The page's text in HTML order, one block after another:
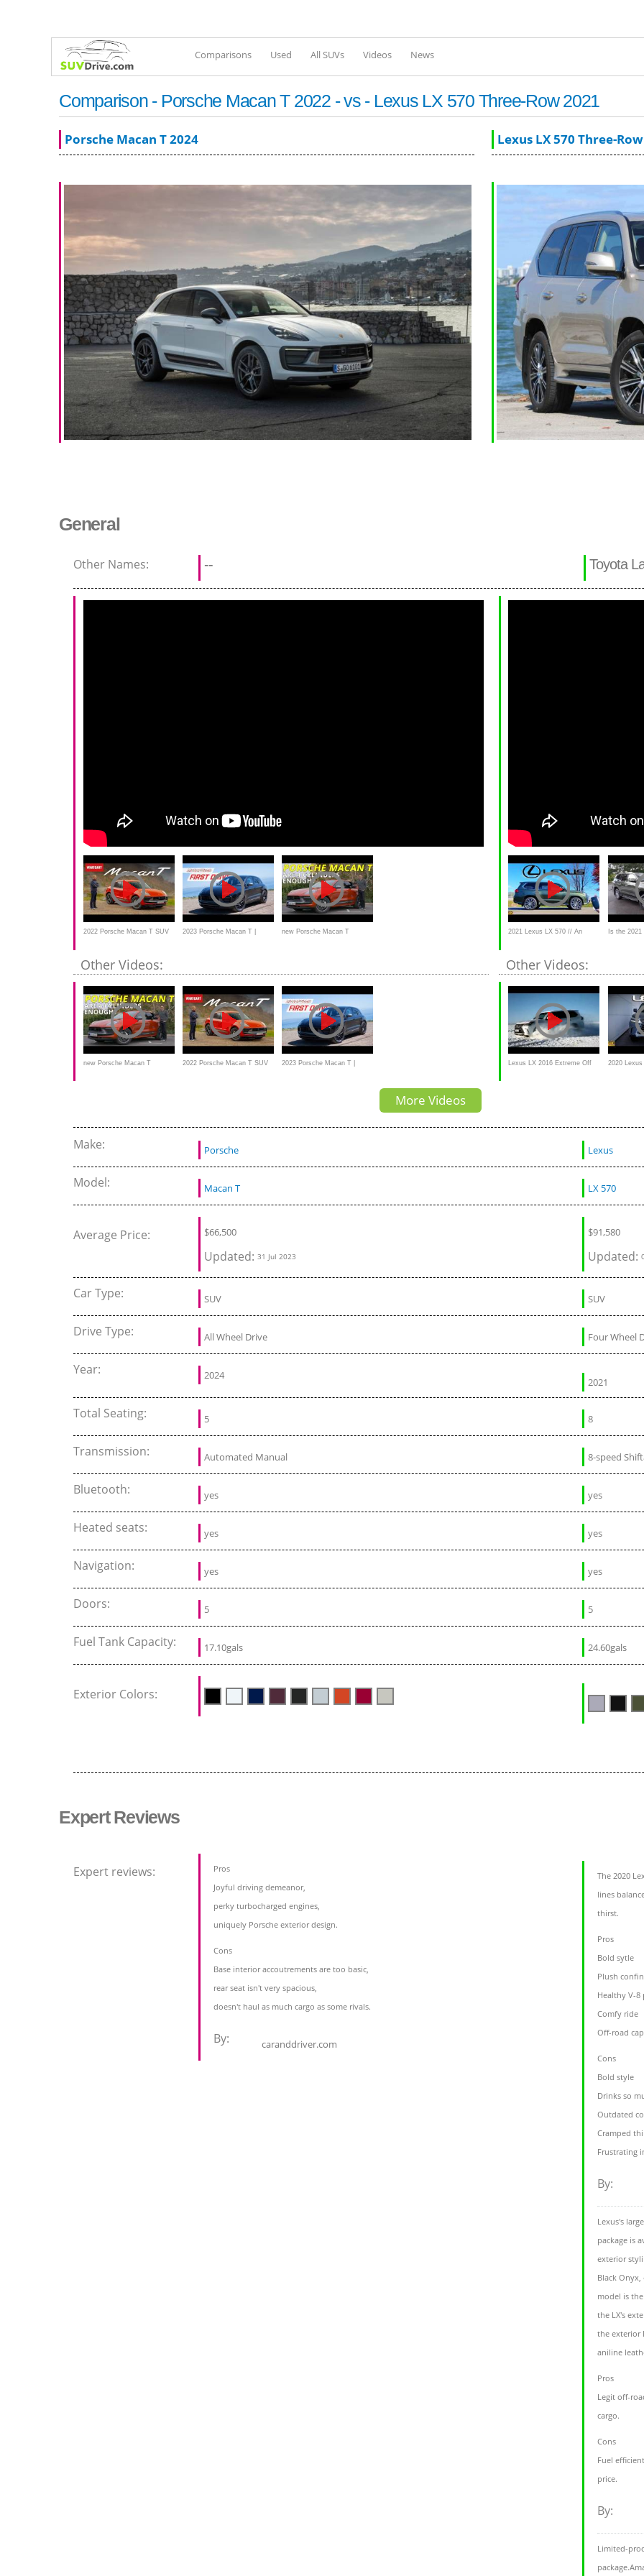
Comparisons Used All SUVs Videos News
Comparison - Porsche Macan T 2022 - vs - Lexus LX 570 Three-Row 2021
Porsche Macan T 2024
General
Other Names: -- Toyota
2022 Porsche Macan T SUV 2023 Porsche Macan T | new Porsche Macan T
version?
Other Videos:
new Porsche Macan T 2022 Porsche Macan T SUV 2023 Porsche Macan T |
More Videos
2021 Lexus LX 570 // An Is the
Other Videos:
Lexus LX 2016 Extreme Off 2020 Lexus
Make: Porsche Lexus
Model: Macan T LX 570
Average Price: $66,500
Updated: 31 Jul 2023
$91,580
Updated:
Car Type: SUV SUV
Drive Type: All Wheel Drive Four Wheel
Year: 2024
2021
Total Seating: 5 8
Transmission: Automated Manual 8-speed
Bluetooth: yes yes
Heated seats: yes yes
Navigation: yes yes
Doors: 5 5
Fuel Tank Capacity: 17.10gals 24.60gals
Exterior Colors:
Expert Reviews
Expert reviews:
Pros
Joyful driving demeanor,
perky turbocharged engines,
uniquely Porsche exterior design.
Cons
Base interior accoutrements are too basic,
rear seat isn't very spacious,
doesn't haul as much cargo as some rivals.
By: caranddriver.com
The 2020
lines
thirst.
Pros
Bold sytle
Plush
Healthy V-8
Comfy ride
Off-road
Cons
Bold style
Drinks so
Outdated
Cramped
Frustrating
By:
Lexus's
package is
exterior
Black
model is
the LX's
the exterior
aniline
Pros
Legit off-
cargo.
Cons
Fuel
price.
By:
Limited-
Lexus LX 570 Three-